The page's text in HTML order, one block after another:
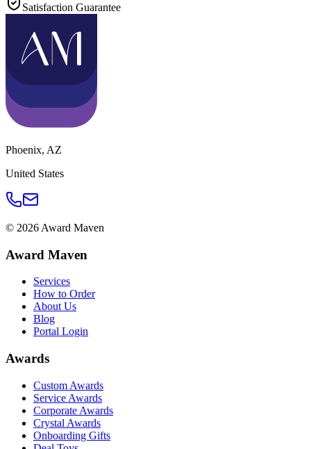
Satisfaction Guarantee
Phoenix, AZ
United States
© 2026 Award Maven
Award Maven
Services
How to Order
About Us
Blog
Portal Login
Awards
Custom Awards
Service Awards
Corporate Awards
Crystal Awards
Onboarding Gifts